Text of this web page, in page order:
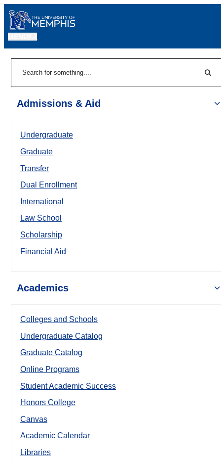
Admissions & Aid
Undergraduate
Graduate
Transfer
Dual Enrollment
International
Law School
Scholarship
Financial Aid
Academics
Colleges and Schools
Undergraduate Catalog
Graduate Catalog
Online Programs
Student Academic Success
Honors College
Canvas
Academic Calendar
Libraries